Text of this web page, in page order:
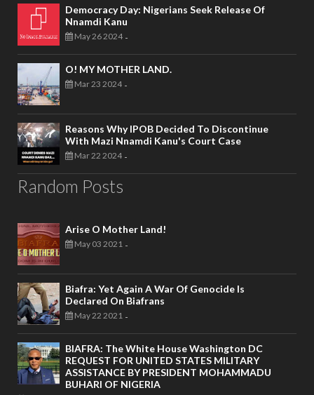
Democracy Day: Nigerians Seek Release Of
Nnamdi Kanu
May 26 2024 -
O! MY MOTHER LAND.
Mar 23 2024 -
Reasons Why IPOB Decided To Discontinue
With Mazi Nnamdi Kanu's Court Case
Mar 22 2024 -
Random Posts
Arise O Mother Land!
May 03 2021 -
Biafra: Yet Again A War Of Genocide Is
Declared On Biafrans
May 22 2021 -
BIAFRA: The White House Washington DC
REQUEST FOR UNITED STATES MILITARY
ASSISTANCE BY PRESIDENT MOHAMMADU
BUHARI OF NIGERIA